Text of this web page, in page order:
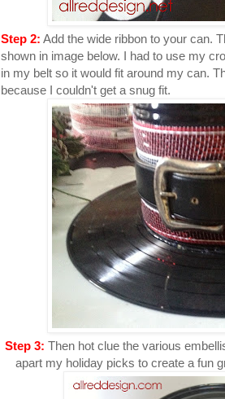
Step 2: Add the wide ribbon to your can.
shown in image below. I had to use my
in my belt so it would fit around my can.
because I couldn't get a snug fit.
Step 3: Then hot clue the various
apart my holiday picks to create a fun